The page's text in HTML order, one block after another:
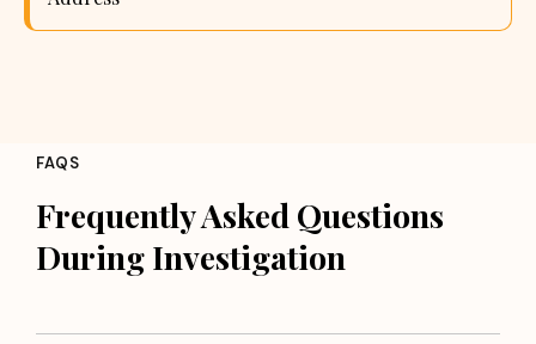
FAQS
Frequently Asked Questions
During Investigation